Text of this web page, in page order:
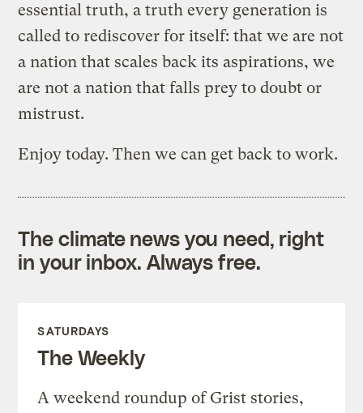
essential truth, a truth every generation is
called to rediscover for itself: that we are not
a nation that scales back its aspirations, we
are not a nation that falls prey to doubt or
mistrust.
Enjoy today. Then we can get back to work.
The climate news you need, right
in your inbox. Always free.
SATURDAYS
The Weekly
A weekend roundup of Grist stories,